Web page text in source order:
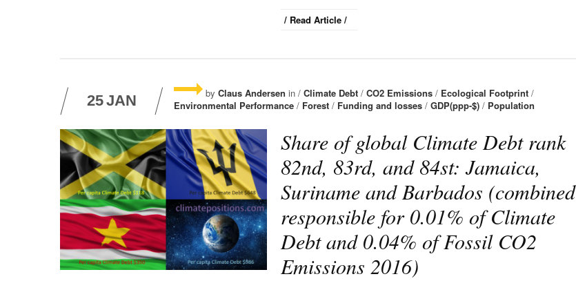
/ Read Article /
25JAN by Claus Andersen in / Climate Debt / CO2 Emissions / Ecological Footprint /
Environmental Performance / Forest / Funding and losses / GDP(ppp-$) / Population
Share of global Climate Debt rank
82nd, 83rd, and 84st: Jamaica,
Suriname and Barbados (combined
responsible for 0.01% of Climate
Debt and 0.04% of Fossil CO2
Emissions 2016)